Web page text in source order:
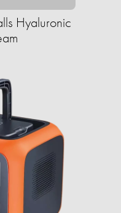
Hyaluronic